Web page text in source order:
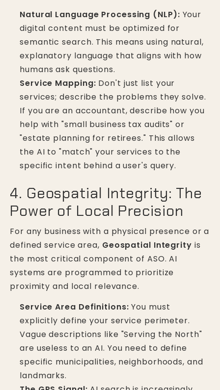
Natural Language Processing (NLP): Your
digital content must be optimized for
semantic search. This means using natural,
explanatory language that aligns with how
humans ask questions.
Service Mapping: Don't just list your
services; describe the problems they solve.
If you are an accountant, describe how you
help with "small business tax audits" or
"estate planning for retirees." This allows
the AI to "match" your services to the
specific intent behind a user's query.
4. Geospatial Integrity: The
Power of Local Precision
For any business with a physical presence or a
defined service area, Geospatial Integrity is
the most critical component of ASO. AI
systems are programmed to prioritize
proximity and local relevance.
Service Area Definitions: You must
explicitly define your service perimeter.
Vague descriptions like "Serving the North"
are useless to an AI. You need to define
specific municipalities, neighborhoods, and
landmarks.